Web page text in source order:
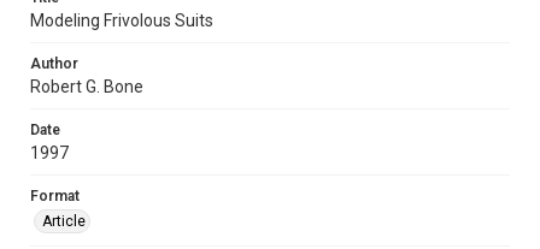
Modeling Frivolous Suits
Author
Robert G. Bone
Date
1997
Format
Article